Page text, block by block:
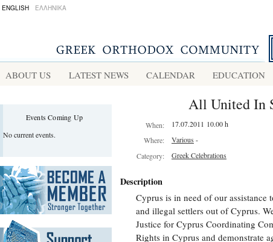
ENGLISH ΕΛΛΗΝΙΚΑ
ABOUT US LATEST NEWS CALENDAR EDUCATION
Events Coming Up
No current events.
All United In
When:
17.07.2011 10.00 h
Where:
Various -
Category:
Greek Celebrations
Description
Cyprus is in need of our assistance
and illegal settlers out of Cyprus.
Justice for Cyprus Coordinating
Rights in Cyprus and demonstrate